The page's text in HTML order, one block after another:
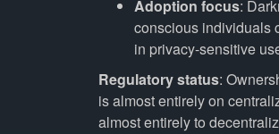
Adoption focus:
conscious individuals
in privacy-sensitive
Regulatory status:
is almost entirely on
almost entirely to